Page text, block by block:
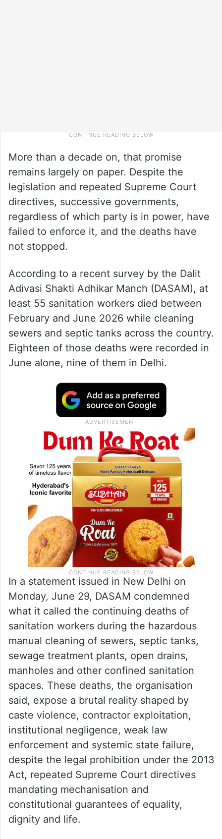
More than a decade on, that promise
remains largely on paper. Despite the
legislation and repeated Supreme Court
directives, successive governments,
regardless of which party is in power, have
failed to enforce it, and the deaths have
not stopped.
According to a recent survey by the Dalit
Adivasi Shakti Adhikar Manch (DASAM), at
least 55 sanitation workers died between
February and June 2026 while cleaning
sewers and septic tanks across the country.
Eighteen of those deaths were recorded in
June alone, nine of them in Delhi.
In a statement issued in New Delhi on
Monday, June 29, DASAM condemned
what it called the continuing deaths of
sanitation workers during the hazardous
manual cleaning of sewers, septic tanks,
sewage treatment plants, open drains,
manholes and other confined sanitation
spaces. These deaths, the organisation
said, expose a brutal reality shaped by
caste violence, contractor exploitation,
institutional negligence, weak law
enforcement and systemic state failure,
despite the legal prohibition under the 2013
Act, repeated Supreme Court directives
mandating mechanisation and
constitutional guarantees of equality,
dignity and life.